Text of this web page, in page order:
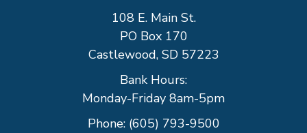
108 E. Main St.
PO Box 170
Castlewood, SD 57223
Bank Hours:
Monday-Friday 8am-5pm
Phone: (605) 793-9500